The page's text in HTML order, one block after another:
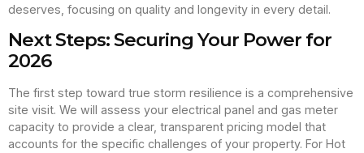
deserves, focusing on quality and longevity in every detail.
Next Steps: Securing Your Power for
2026
The first step toward true storm resilience is a comprehensive
site visit. We will assess your electrical panel and gas meter
capacity to provide a clear, transparent pricing model that
accounts for the specific challenges of your property. For Hot